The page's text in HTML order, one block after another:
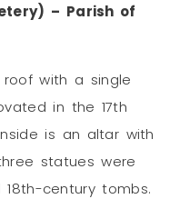
– Parish of
with a single
in the 17th
is an altar with
statues were
century tombs.